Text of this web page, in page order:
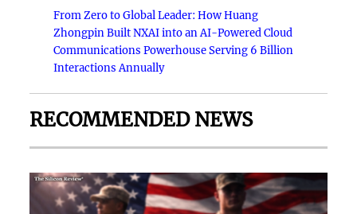
From Zero to Global Leader: How Huang
Zhongpin Built NXAI into an AI-Powered Cloud
Communications Powerhouse Serving 6 Billion
Interactions Annually
RECOMMENDED NEWS